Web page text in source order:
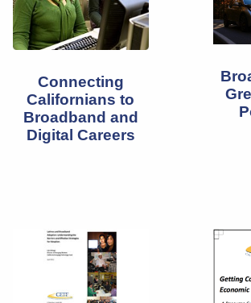
Connecting
Californians to
Broadband and
Digital Careers